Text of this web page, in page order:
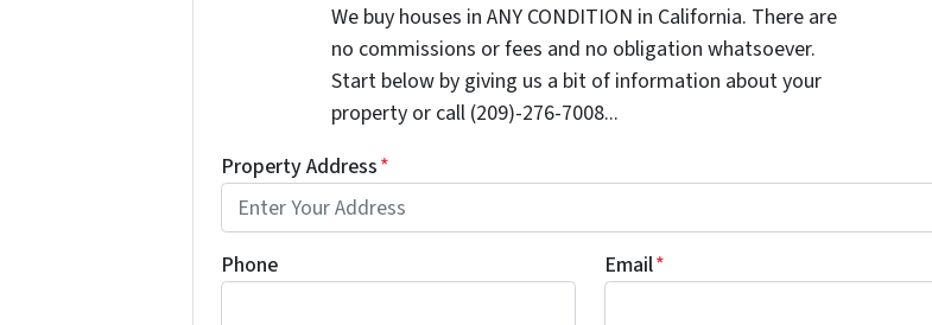
We buy houses in ANY CONDITION in California. There are
no commissions or fees and no obligation whatsoever.
Start below by giving us a bit of information about your
property or call (209)-276-7008...
Property Address*
Phone Email*